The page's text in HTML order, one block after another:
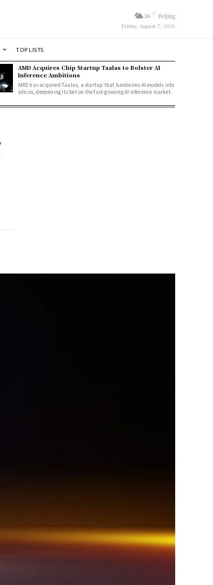
26 C Beijing
Friday, August 7, 2026
TOP LISTS
AMD Acquires Chip Startup Taalas to Bolster AI
Inference Ambitions
AMD has acquired Taalas, a startup that hardwires AI models into
silicon, deepening its bet on the fast-growing AI inference market.